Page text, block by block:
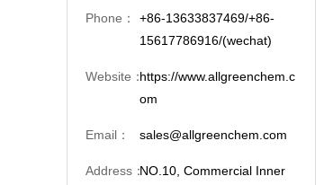
Phone：
+86-13633837469/+86-
15617786916/(wechat)
Website：https://www.allgreenchem.c
om
Email： sales@allgreenchem.com
Address：NO.10, Commercial Inner